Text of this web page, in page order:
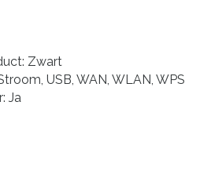
Zwart
USB, WAN, WLAN, WPS
Ja